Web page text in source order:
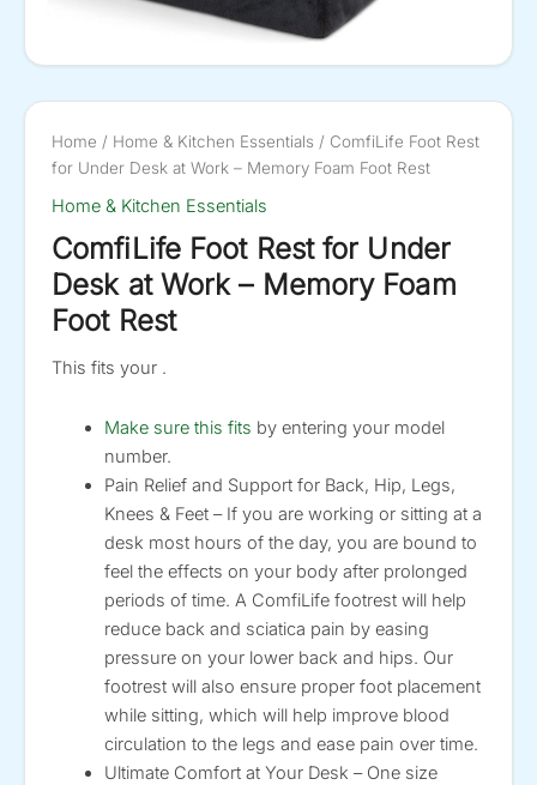
Home / Home & Kitchen Essentials / ComfiLife Foot Rest
for Under Desk at Work – Memory Foam Foot Rest
Home & Kitchen Essentials
ComfiLife Foot Rest for Under
Desk at Work – Memory Foam
Foot Rest
This fits your .
Make sure this fits by entering your model
number.
Pain Relief and Support for Back, Hip, Legs,
Knees & Feet – If you are working or sitting at a
desk most hours of the day, you are bound to
feel the effects on your body after prolonged
periods of time. A ComfiLife footrest will help
reduce back and sciatica pain by easing
pressure on your lower back and hips. Our
footrest will also ensure proper foot placement
while sitting, which will help improve blood
circulation to the legs and ease pain over time.
Ultimate Comfort at Your Desk – One size